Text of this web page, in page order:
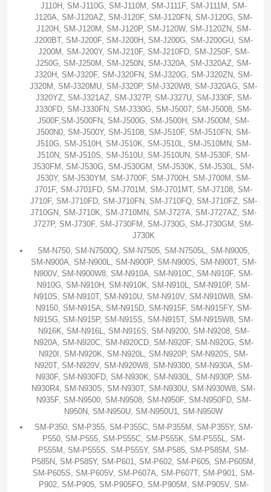
J110H, SM-J110G, SM-J110M, SM-J111F, SM-J111M, SM-
J120A, SM-J120AZ, SM-J120F, SM-J120FN, SM-J120G, SM-
J120H, SM-J120M, SM-J120P, SM-J120W, SM-J120ZN, SM-
J200BT, SM-J200F, SM-J200H, SM-J200G, SM-J200GU, SM-
J200M, SM-J200Y, SM-J210F, SM-J210FD, SM-J250F, SM-
J250G, SM-J250M, SM-J250N, SM-J320A, SM-J320AZ, SM-
J320H, SM-J320F, SM-J320FN, SM-J320G, SM-J320ZN, SM-
J320M, SM-J320MU, SM-J320P, SM-J320W8, SM-J320AG, SM-
J320YZ, SM-J321AZ, SM-J327P, SM-J327U, SM-J330F, SM-
J330FD, SM-J330FN, SM-J330G, SM-J5007, SM-J5008, SM-
J500F,SM-J500FN, SM-J500G, SM-J500H, SM-J500M, SM-
J500N0, SM-J500Y, SM-J5108, SM-J510F, SM-J510FN, SM-
J510G, SM-J510H, SM-J510K, SM-J510L, SM-J510MN, SM-
J510N, SM-J510S, SM-J510U, SM-J510UN, SM-J530F, SM-
J530FM, SM-J530G, SM-J530GM, SM-J530K, SM-J530L, SM-
J530Y, SM-J530YM, SM-J700F, SM-J700H, SM-J700M, SM-
J701F, SM-J701FD, SM-J701M, SM-J701MT, SM-J7108, SM-
J710F, SM-J710FD, SM-J710FN, SM-J710FQ, SM-J710FZ, SM-
J710GN, SM-J710K, SM-J710MN, SM-J727A, SM-J727AZ, SM-
J727P, SM-J730F, SM-J730FM, SM-J730G, SM-J730GM, SM-
J730K
SM-N750, SM-N7500Q, SM-N7505, SM-N7505L, SM-N9005,
SM-N900A, SM-N900L, SM-N900P, SM-N900S, SM-N900T, SM-
N900V, SM-N900W8, SM-N910A, SM-N910C, SM-N910F, SM-
N910G, SM-N910H, SM-N910K, SM-N910L, SM-N910P, SM-
N910S, SM-N910T, SM-N910U, SM-N910V, SM-N910W8, SM-
N9150, SM-N915A, SM-N915D, SM-N915F, SM-N915FY, SM-
N915G, SM-N915P, SM-N915S, SM-N915T, SM-N915W8, SM-
N916K, SM-N916L, SM-N916S, SM-N9200, SM-N9208, SM-
N920A, SM-N920C, SM-N920CD, SM-N920F, SM-N920G, SM-
N920I, SM-N920K, SM-N920L, SM-N920P, SM-N920S, SM-
N920T, SM-N920V, SM-N920W8, SM-N9300, SM-N930A, SM-
N930F, SM-N930FD, SM-N930K, SM-N930L, SM-N930P, SM-
N930R4, SM-N930S, SM-N930T, SM-N930U, SM-N930W8, SM-
N935F, SM-N9500, SM-N9508, SM-N950F, SM-N950FD, SM-
N950N, SM-N950U, SM-N950U1, SM-N950W
SM-P350, SM-P355, SM-P355C, SM-P355M, SM-P355Y, SM-
P550, SM-P555, SM-P555C, SM-P555K, SM-P555L, SM-
P555M, SM-P555S, SM-P555Y, SM-P585, SM-P585M, SM-
P585N, SM-P585Y, SM-P601, SM-P602, SM-P605, SM-P605M,
SM-P605S, SM-P605V, SM-P607A, SM-P607T, SM-P901, SM-
P902, SM-P905, SM-P905FO, SM-P905M, SM-P905V, SM-